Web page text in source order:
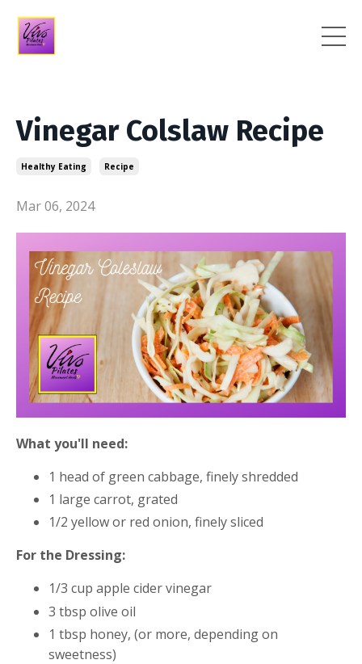
Vinegar Colslaw Recipe
Healthy Eating Recipe
Mar 06, 2024
What you'll need:
1 head of green cabbage, finely shredded
1 large carrot, grated
1/2 yellow or red onion, finely sliced
For the Dressing:
1/3 cup apple cider vinegar
3 tbsp olive oil
1 tbsp honey, (or more, depending on
sweetness)